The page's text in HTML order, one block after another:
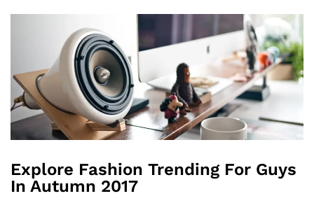
Explore Fashion Trending For Guys
In Autumn 2017